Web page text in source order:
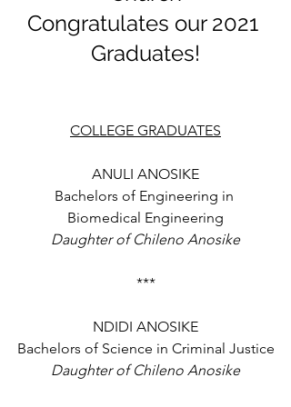
Congratulates our 2021
Graduates!
COLLEGE GRADUATES
ANULI ANOSIKE
Bachelors of Engineering in
Biomedical Engineering
Daughter of Chileno Anosike
***
NDIDI ANOSIKE
Bachelors of Science in Criminal Justice
Daughter of Chileno Anosike